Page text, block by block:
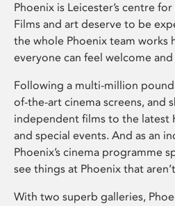
Phoenix is Leicester’s centre
Films and art deserve to be
the whole Phoenix team works
everyone can feel welcome
Following a multi-million
of-the-art cinema screens,
independent films to the latest
and special events. And as an
Phoenix’s cinema programme
see things at Phoenix that
With two superb galleries,